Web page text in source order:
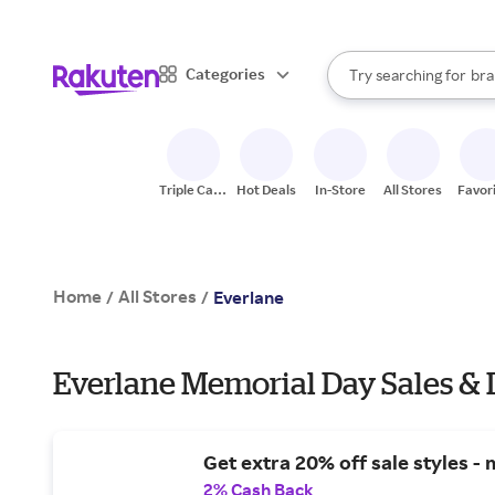
Categories
Search Rakuten
Try searching for
When autocomplete
Triple Cash
Hot Deals In-Store All Stores
Home / All Stores / Everlane
Everlane Memorial Day Sales &
Get extra 20% off sale styles -
2% Cash Back